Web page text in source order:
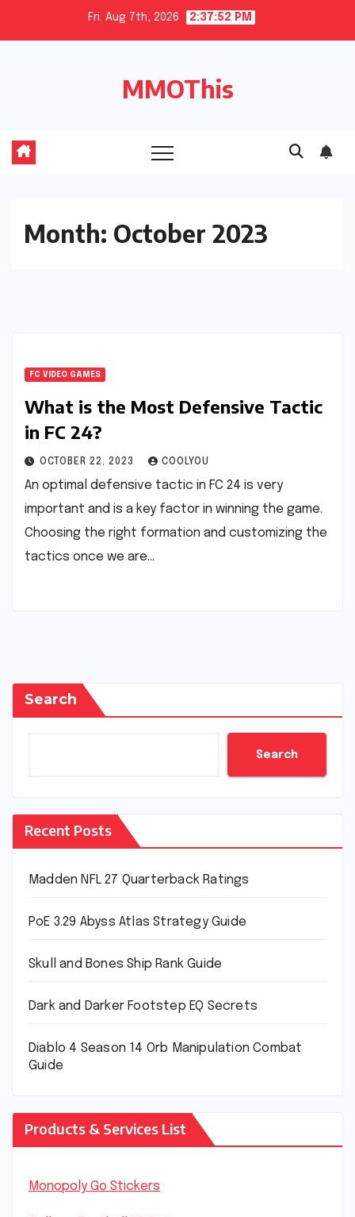
Fri. Aug 7th, 2026 2:37:53 PM
MMOThis
Month: October 2023
FC VIDEO GAMES
What is the Most Defensive Tactic
in FC 24?
OCTOBER 22, 2023 COOLYOU
An optimal defensive tactic in FC 24 is very
important and is a key factor in winning the game.
Choosing the right formation and customizing the
tactics once we are…
Search
Search
Recent Posts
Madden NFL 27 Quarterback Ratings
PoE 3.29 Abyss Atlas Strategy Guide
Skull and Bones Ship Rank Guide
Dark and Darker Footstep EQ Secrets
Diablo 4 Season 14 Orb Manipulation Combat
Guide
Products & Services List
Monopoly Go Stickers